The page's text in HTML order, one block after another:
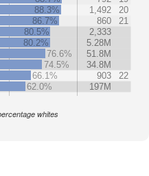
88.3%
1,492
20
86.7%
860
21
80.5%
2,333
80.2%
5.28M
76.6%
51.8M
74.5%
34.8M
66.1%
903
22
62.0%
197M
whites